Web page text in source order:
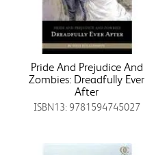
Pride And Prejudice And
Zombies: Dreadfully Ever
After
ISBN13: 9781594745027